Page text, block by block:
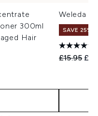
300ml
Hair
Weleda
SAVE 25% |
£15.95